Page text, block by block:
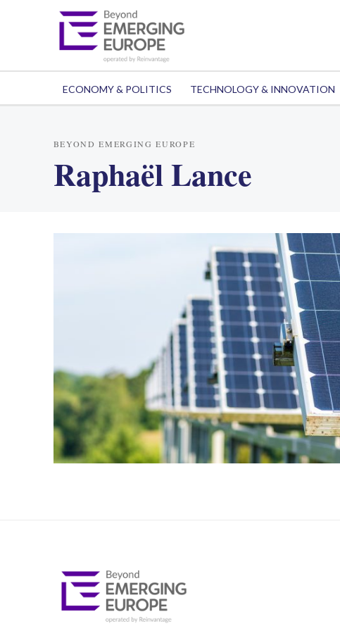
ECONOMY & POLITICS TECHNOLOGY & INNOVATION
BEYOND EMERGING EUROPE
Raphaël Lance